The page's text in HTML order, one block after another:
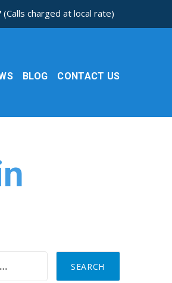
(Calls charged at local rate)
BLOG CONTACT US